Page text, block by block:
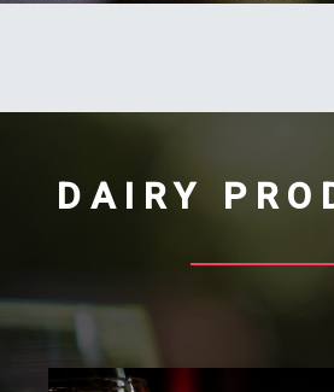
DAIRY